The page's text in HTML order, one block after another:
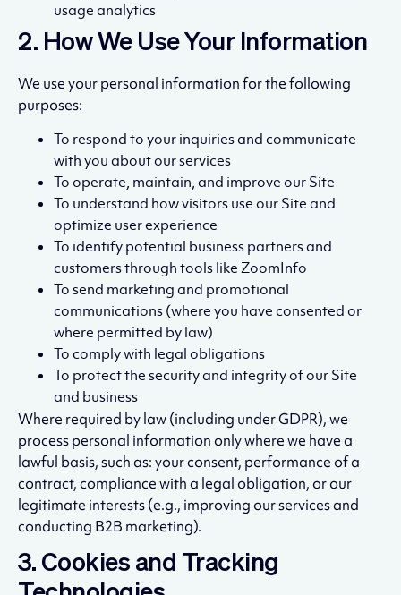
usage analytics
2. How We Use Your Information
We use your personal information for the following
purposes:
To respond to your inquiries and communicate
with you about our services
To operate, maintain, and improve our Site
To understand how visitors use our Site and
optimize user experience
To identify potential business partners and
customers through tools like ZoomInfo
To send marketing and promotional
communications (where you have consented or
where permitted by law)
To comply with legal obligations
To protect the security and integrity of our Site
and business
Where required by law (including under GDPR), we
process personal information only where we have a
lawful basis, such as: your consent, performance of a
contract, compliance with a legal obligation, or our
legitimate interests (e.g., improving our services and
conducting B2B marketing).
3. Cookies and Tracking